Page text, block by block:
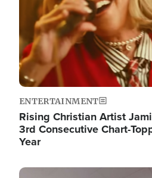
ENTERTAINMENT
Rising Christian Artist
3rd Consecutive Chart-
Year
Image